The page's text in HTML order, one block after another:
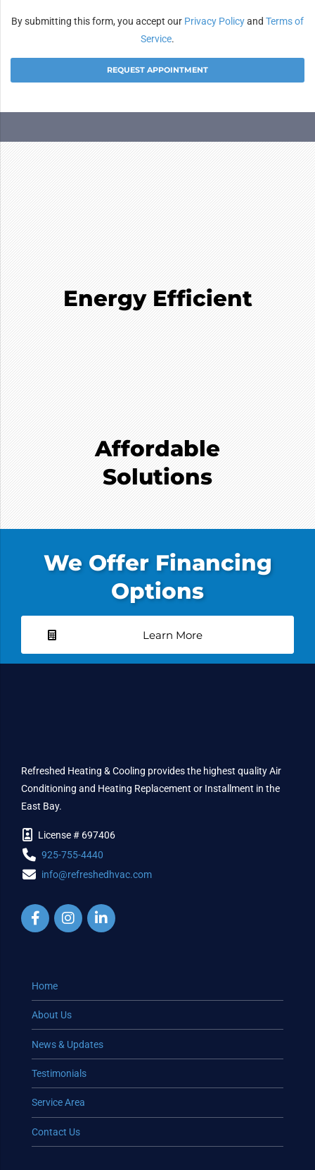
By submitting this form, you accept our Privacy Policyand Terms of
Service.
Energy Efficient
Affordable
Solutions
We Offer Financing
Options
Learn More
Refreshed Heating & Cooling provides the highest quality Air
Conditioning and Heating Replacement or Installment in the
East Bay.
License # 697406
925-755-4440
info@refreshedhvac.com
Home
About Us
News & Updates
Testimonials
Service Area
Contact Us